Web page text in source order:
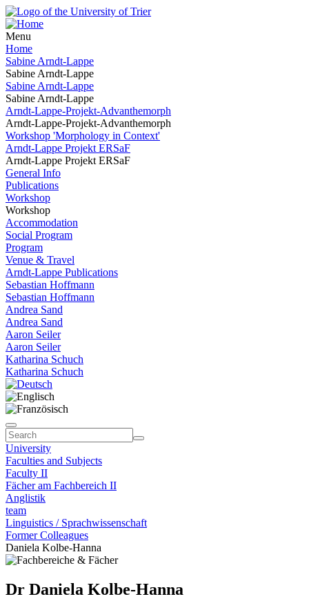
Menu
Home
Sabine Arndt-Lappe
Sabine Arndt-Lappe
Sabine Arndt-Lappe
Sabine Arndt-Lappe
Arndt-Lappe-Projekt-Advanthemorph
Arndt-Lappe-Projekt-Advanthemorph
Workshop 'Morphology in Context'
Arndt-Lappe Projekt ERSaF
Arndt-Lappe Projekt ERSaF
General Info
Publications
Workshop
Workshop
Accommodation
Social Program
Program
Venue & Travel
Arndt-Lappe Publications
Sebastian Hoffmann
Sebastian Hoffmann
Andrea Sand
Andrea Sand
Aaron Seiler
Aaron Seiler
Katharina Schuch
Katharina Schuch
University
Faculties and Subjects
Faculty II
Fächer am Fachbereich II
Anglistik
team
Linguistics / Sprachwissenschaft
Former Colleagues
Daniela Kolbe-Hanna
Dr Daniela Kolbe-Hanna